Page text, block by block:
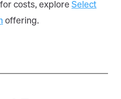
costs, explore Select
offering.